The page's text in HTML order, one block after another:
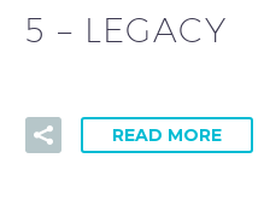
5 – LEGACY
READ MORE